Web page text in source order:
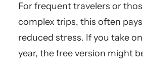
For frequent travelers or
complex trips, this often
reduced stress. If you take
year, the free version might